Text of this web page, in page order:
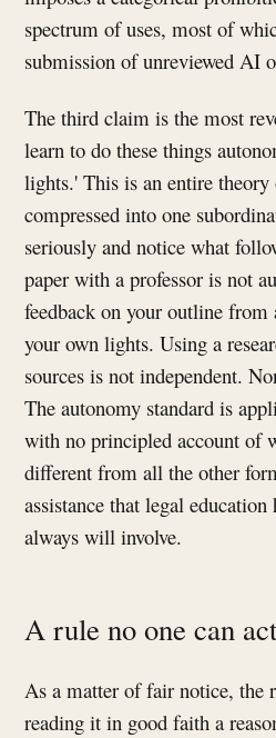
spectrum of uses, most of
submission of unreviewed AI
The third claim is the most
learn to do these things
lights.' This is an entire
compressed into one
seriously and notice what
paper with a professor is not
feedback on your outline from
your own lights. Using a
sources is not independent.
The autonomy standard is
with no principled account of
different from all the other
assistance that legal
always will involve.
A rule no one can
As a matter of fair notice, the
reading it in good faith a